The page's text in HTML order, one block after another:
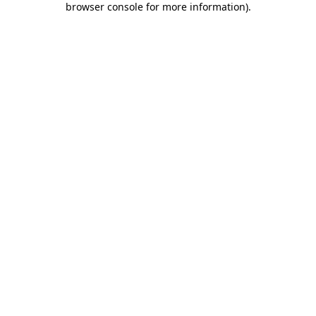
browser console for more information).